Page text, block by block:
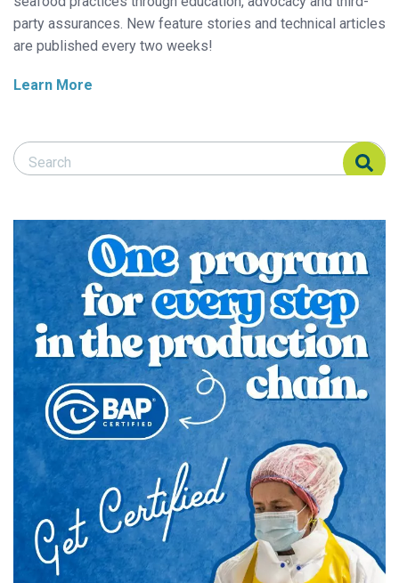
party assurances. New feature stories and technical articles
are published every two weeks!
Learn More
Search Responsible Seafood Advocate
Search Responsible Seafood Advocate